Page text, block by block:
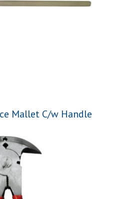
Mallet C/w Handle